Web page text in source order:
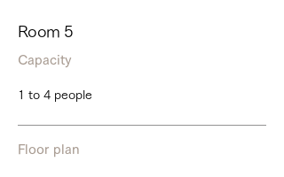
Room 5
Capacity
1 to 4 people
Floor plan